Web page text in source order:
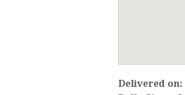
Delivered on: